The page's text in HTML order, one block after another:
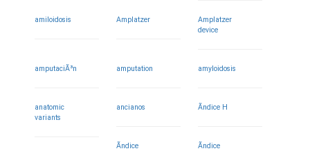
amiloidosis Amplatzer
Amplatzer
device
amputaciÃ³n amputation amyloidosis
anatomic
variants
ancianos Ã­ndice H
Ã­ndice
Ã­ndice